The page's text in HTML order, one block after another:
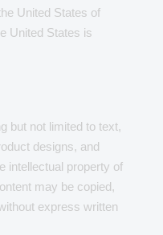
United States of
United States is
but not limited to text,
designs, and
intellectual property of
may be copied,
express written